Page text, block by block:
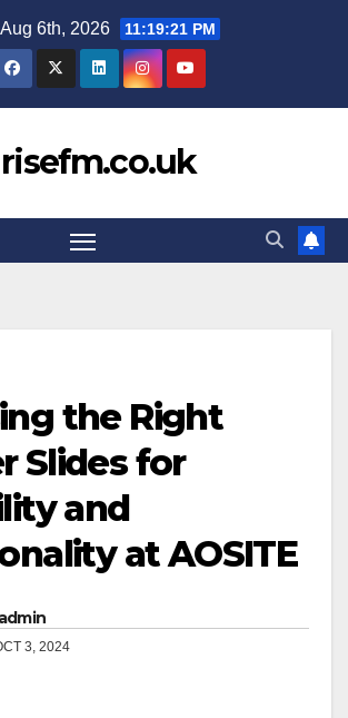
6th, 2026 11:19:21 PM
risefm.co.uk
the Right
Slides for
and
at AOSITE
admin
3, 2024